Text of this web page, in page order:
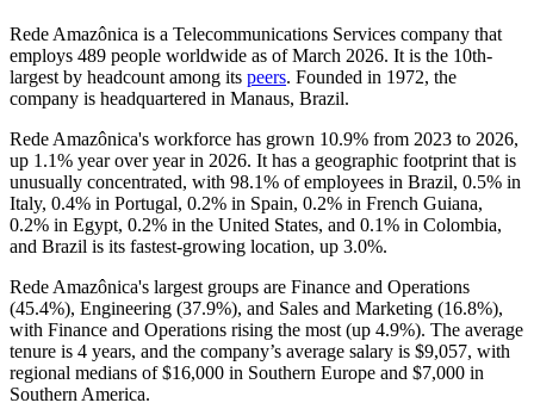
Rede Amazônica is a Telecommunications Services company that
employs 489 people worldwide as of March 2026. It is the 10th-
largest by headcount among its peers. Founded in 1972, the
company is headquartered in Manaus, Brazil.
Rede Amazônica's workforce has grown 10.9% from 2023 to 2026,
up 1.1% year over year in 2026. It has a geographic footprint that is
unusually concentrated, with 98.1% of employees in Brazil, 0.5% in
Italy, 0.4% in Portugal, 0.2% in Spain, 0.2% in French Guiana,
0.2% in Egypt, 0.2% in the United States, and 0.1% in Colombia,
and Brazil is its fastest-growing location, up 3.0%.
Rede Amazônica's largest groups are Finance and Operations
(45.4%), Engineering (37.9%), and Sales and Marketing (16.8%),
with Finance and Operations rising the most (up 4.9%). The average
tenure is 4 years, and the company’s average salary is $9,057, with
regional medians of$16,000 in Southern Europe and $7,000 in
Southern America.